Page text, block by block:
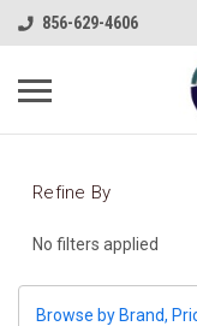
856-629-4606
Refine By
No filters applied
Browse by Brand,